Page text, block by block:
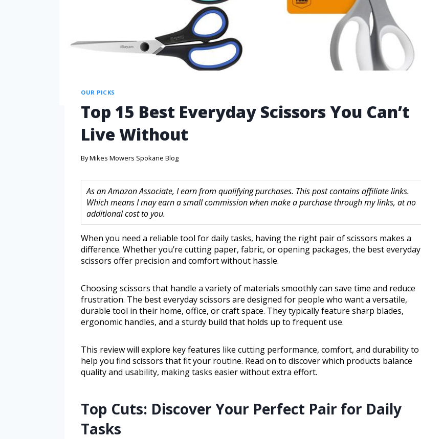
OUR PICKS
Top 15 Best Everyday Scissors You Can’t
Live Without
ByMikes Mowers Spokane Blog
As an Amazon Associate, I earn from qualifying purchases. This post contains affiliate links.
Which means I may earn a small commission when make a purchase through my links, at no
additional cost to you.
When you need a reliable tool for daily tasks, having the right pair of scissors makes a
difference. Whether you’re cutting paper, fabric, or opening packages, the best everyday
scissors offer precision and comfort without hassle.
Choosing scissors that handle a variety of materials smoothly can save time and reduce
frustration. The best everyday scissors are designed for people who want a versatile,
durable tool in their home, office, or craft space. They typically feature sharp blades,
ergonomic handles, and a sturdy build that holds up to frequent use.
This review will explore key features like cutting performance, comfort, and durability to
help you find scissors that fit your routine. Read on to discover which products balance
quality and usability, making tasks easier without extra effort.
Top Cuts: Discover Your Perfect Pair for Daily
Tasks